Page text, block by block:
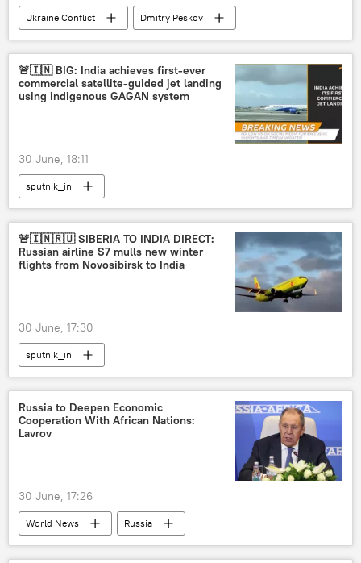
Ukraine Conflict
Dmitry Peskov
Moscow
Kiev
Ukraine
unmanned aerial vehicles (UAVs)
drone attack
terrorist attack
🚨🇮🇳 BIG: India achieves first-ever
commercial satellite-guided jet landing
using indigenous GAGAN system
30 June, 18:11
sputnik_in
🚨🇮🇳🇷🇺 SIBERIA TO INDIA DIRECT:
Russian airline S7 mulls new winter
flights from Novosibirsk to India
30 June, 17:30
sputnik_in
Russia to Deepen Economic
Cooperation With African Nations:
Lavrov
30 June, 17:26
World News
Russia
Russian Foreign Ministry
Sergey Lavrov